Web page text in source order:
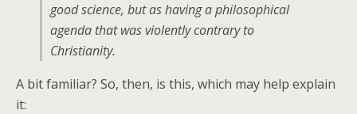
good science, but as having a philosophical
agenda that was violently contrary to
Christianity.
A bit familiar? So, then, is this, which may help explain
it: